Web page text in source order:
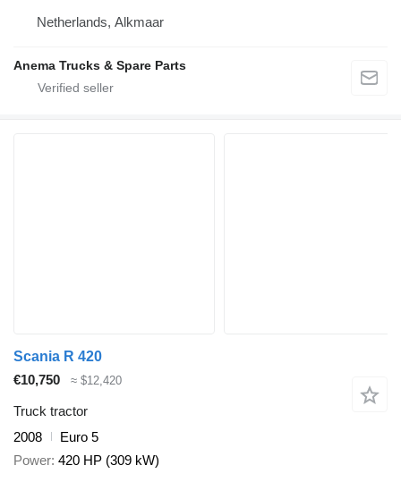
Netherlands, Alkmaar
Anema Trucks & Spare Parts
Scania R 420
€10,750
≈ $12,420
Truck tractor
2008
Euro 5
Power 420 HP (309 kW)